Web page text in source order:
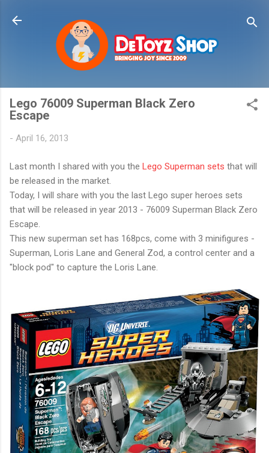
Lego 76009 Superman Black Zero
Escape
- April 16, 2013
Last month I shared with you the Lego Superman sets that will
be released in the market.
Today, I will share with you the last Lego super heroes sets
that will be released in year 2013 - 76009 Superman Black Zero
Escape.
This new superman set has 168pcs, come with 3 minifigures -
Superman, Loris Lane and General Zod, a control center and a
"block pod" to capture the Loris Lane.